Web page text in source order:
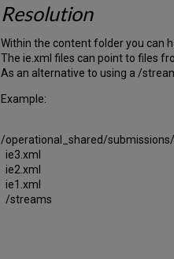
Resolution
Within the content folder you can
The ie.xml files can point to files
As an alternative to using a /
Example:
/operational_shared/
ie3.xml
ie2.xml
ie1.xml
/streams